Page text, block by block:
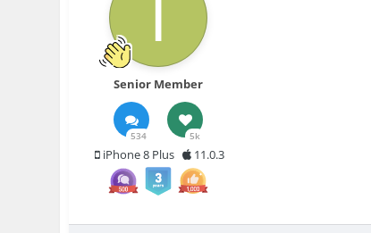
Senior Member
534 5k
iPhone 8 Plus 11.0.3